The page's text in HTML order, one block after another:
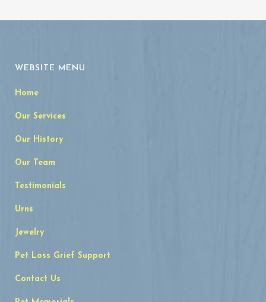
WEBSITE MENU
Home
Our Services
Our History
Our Team
Testimonials
Urns
Jewelry
Pet Loss Grief Support
Contact Us